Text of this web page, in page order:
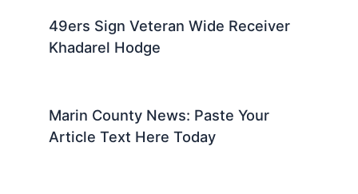
49ers Sign Veteran Wide Receiver
Khadarel Hodge
Marin County News: Paste Your
Article Text Here Today